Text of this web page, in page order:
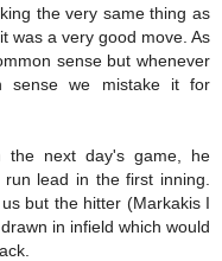
the very same thing as
was a very good move. As
sense but whenever
sense we mistake it for
next day's game, he
lead in the first inning.
but the hitter (Markakis I
in infield which would